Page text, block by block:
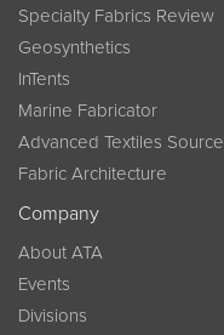
Specialty Fabrics Review
Geosynthetics
InTents
Marine Fabricator
Advanced Textiles Source
Fabric Architecture
Company
About ATA
Events
Divisions